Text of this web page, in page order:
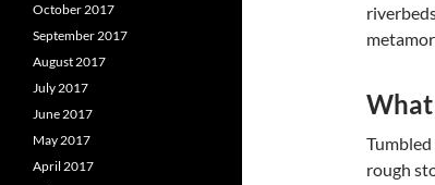
What
rough
October 2017
September 2017
August 2017
July 2017
June 2017
May 2017
April 2017